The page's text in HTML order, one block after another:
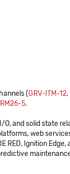
(GRV-ITM-12,
5.
O, and solid state
web
Ignition Edge,